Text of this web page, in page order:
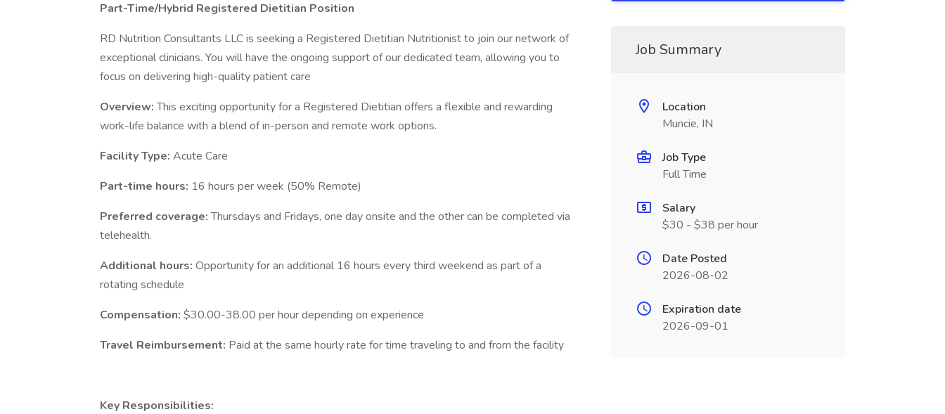
Part-Time/Hybrid Registered Dietitian Position
RD Nutrition Consultants LLC is seeking a Registered Dietitian Nutritionist to join our network of
exceptional clinicians. You will have the ongoing support of our dedicated team, allowing you to
focus on delivering high-quality patient care
Overview:This exciting opportunity for a Registered Dietitian offers a flexible and rewarding
work-life balance with a blend of in-person and remote work options.
Facility Type: Acute Care
Part-time hours: 16 hours per week (50% Remote)
Preferred coverage:Thursdays and Fridays, one day onsite and the other can be completed via
telehealth.
Additional hours: Opportunity for an additional 16 hours every third weekend as part of a
rotating schedule
Compensation: $30.00-38.00 per hour depending on experience
Travel Reimbursement: Paid at the same hourly rate for time traveling to and from the facility
Key Responsibilities:
Job Summary
Location
Muncie, IN
Job Type
Full Time
Salary
$30 - $38 per hour
Date Posted
2026-08-02
Expiration date
2026-09-01